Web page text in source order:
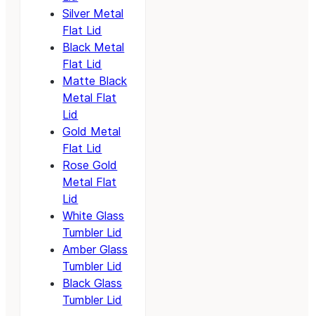
Silver Metal
Flat Lid
Black Metal
Flat Lid
Matte Black
Metal Flat
Lid
Gold Metal
Flat Lid
Rose Gold
Metal Flat
Lid
White Glass
Tumbler Lid
Amber Glass
Tumbler Lid
Black Glass
Tumbler Lid